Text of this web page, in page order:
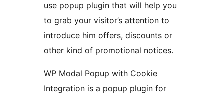
use popup plugin that will help you
to grab your visitor’s attention to
introduce him offers, discounts or
other kind of promotional notices.
WP Modal Popup with Cookie
Integration is a popup plugin for